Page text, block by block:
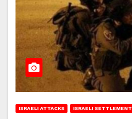
ISRAELI ATTACKS ISRAELI SETTLEMENT